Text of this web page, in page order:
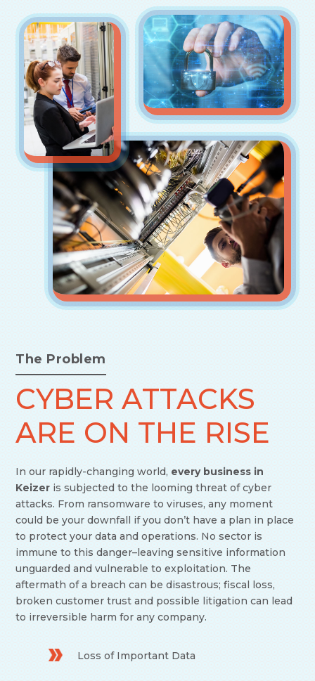
The Problem
CYBER ATTACKS
ARE ON THE RISE
In our rapidly-changing world, every business in
Keizer is subjected to the looming threat of cyber
attacks. From ransomware to viruses, any moment
could be your downfall if you don’t have a plan in place
to protect your data and operations. No sector is
immune to this danger–leaving sensitive information
unguarded and vulnerable to exploitation. The
aftermath of a breach can be disastrous; fiscal loss,
broken customer trust and possible litigation can lead
to irreversible harm for any company.
Loss of Important Data